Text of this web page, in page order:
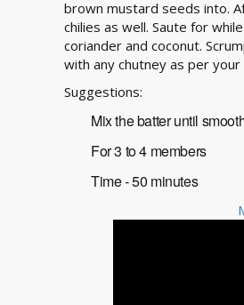
brown mustard seeds into.
chilies as well. Saute for
coriander and coconut.
with any chutney as per
Suggestions:
Mix the batter until
For 3 to 4 members
Time - 50 minutes